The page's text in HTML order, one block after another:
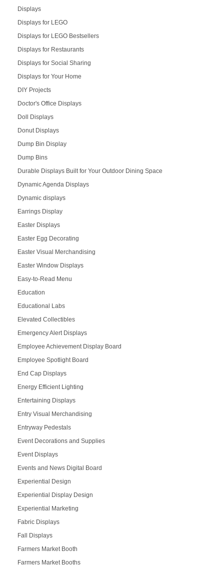
Displays
Displays for LEGO
Displays for LEGO Bestsellers
Displays for Restaurants
Displays for Social Sharing
Displays for Your Home
DIY Projects
Doctor's Office Displays
Doll Displays
Donut Displays
Dump Bin Display
Dump Bins
Durable Displays Built for Your Outdoor Dining Space
Dynamic Agenda Displays
Dynamic displays
Earrings Display
Easter Displays
Easter Egg Decorating
Easter Visual Merchandising
Easter Window Displays
Easy-to-Read Menu
Education
Educational Labs
Elevated Collectibles
Emergency Alert Displays
Employee Achievement Display Board
Employee Spotlight Board
End Cap Displays
Energy Efficient Lighting
Entertaining Displays
Entry Visual Merchandising
Entryway Pedestals
Event Decorations and Supplies
Event Displays
Events and News Digital Board
Experiential Design
Experiential Display Design
Experiential Marketing
Fabric Displays
Fall Displays
Farmers Market Booth
Farmers Market Booths